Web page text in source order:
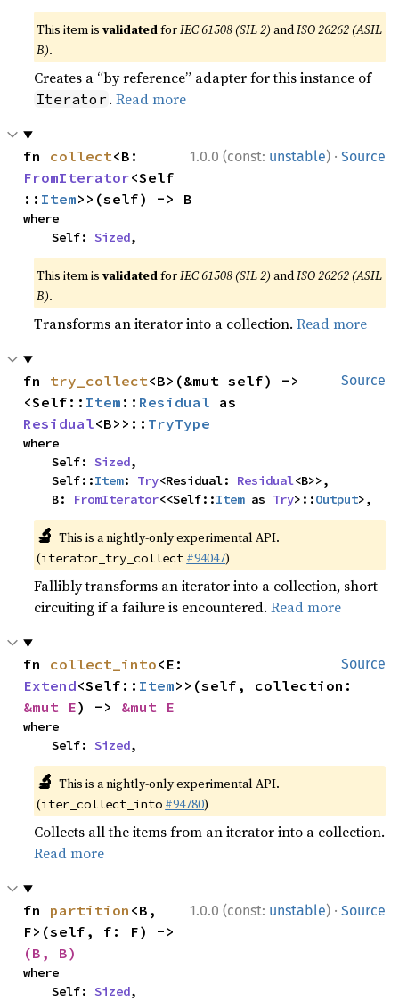
This item isvalidatedforIEC 61508 (SIL 2) andISO 26262 (ASIL
B).
Creates a “by reference” adapter for this instance of
Iterator .Read more
1.0.0 (const: unstable) · Source
fn collect
FromIterator<Self
:: Item>>(self) -> B
where
    Self:
Sized,
This item isvalidatedforIEC 61508 (SIL 2) andISO 26262 (ASIL
B).
Transforms an iterator into a collection.Read more
Source
fn try_collect<B>(&mut self) ->
<Self:: Item :: Residual
Residual<B>>:: TryType
where
    Self:
Sized,
    Self::
Item: Try<Residual: Residual<B>>,
    B:
FromIterator<<Self::Item as Try>::Output>,
🔬 This is a nightly-only experimental API.
(iterator_try_collect #94047)
Fallibly transforms an iterator into a collection, short
circuiting if a failure is encountered.Read more
Source
fn collect_into
Extend<Self:: Item
&mut E) -> &mut E
where
    Self:
Sized,
🔬 This is a nightly-only experimental API.
(iter_collect_into #94780)
Collects all the items from an iterator into a collection.
Read more
1.0.0 (const: unstable) · Source
fn partition <B,
(B, B)
where
    Self:
Sized,